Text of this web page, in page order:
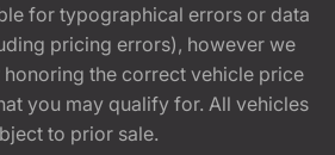
for typographical errors or data
pricing errors), however we
the correct vehicle price
you may qualify for. All vehicles
to prior sale.